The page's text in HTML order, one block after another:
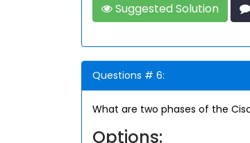
Suggested Solution
Questions # 6:
What are two phases of the
Options: